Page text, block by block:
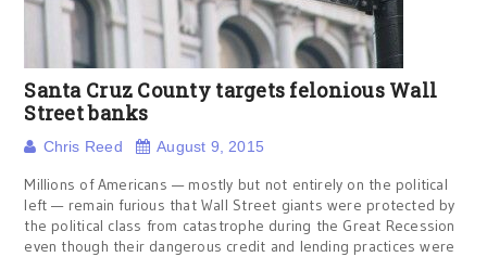
Santa Cruz County targets felonious Wall
Street banks
Chris Reed August 9, 2015
Millions of Americans — mostly but not entirely on the political
left — remain furious that Wall Street giants were protected by
the political class from catastrophe during the Great Recession
even though their dangerous credit and lending practices were